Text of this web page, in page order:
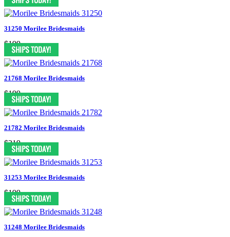
31250 Morilee Bridesmaids
$199
21768 Morilee Bridesmaids
$199
21782 Morilee Bridesmaids
$219
31253 Morilee Bridesmaids
$199
31248 Morilee Bridesmaids